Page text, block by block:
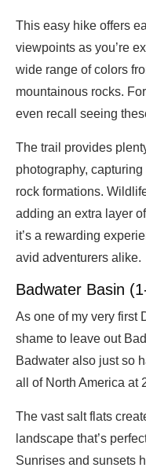
This easy hike offers
viewpoints as you’re
wide range of colors
mountainous rocks.
even recall seeing
The trail provides
photography,
rock formations.
adding an extra layer
it’s a rewarding
avid adventurers alike.
Badwater Basin
As one of my very first
shame to leave out
Badwater also just so
all of North America at
The vast salt flats
landscape that’s
Sunrises and sunsets